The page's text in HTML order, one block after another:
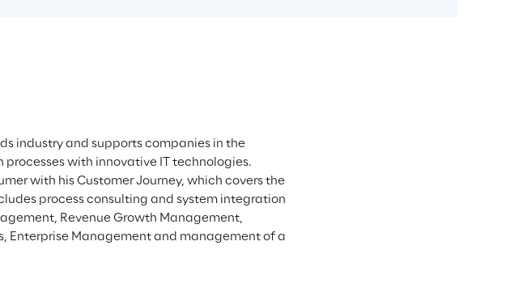
industry and supports companies in the
with innovative IT technologies.
with his Customer Journey, which covers the
process consulting and system integration
Revenue Growth Management,
Enterprise Management and management of a